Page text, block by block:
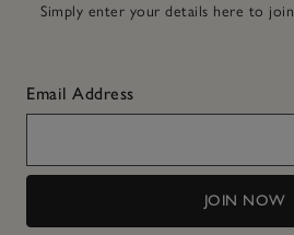
Simply enter your details here to join
Email Address
JOIN NOW